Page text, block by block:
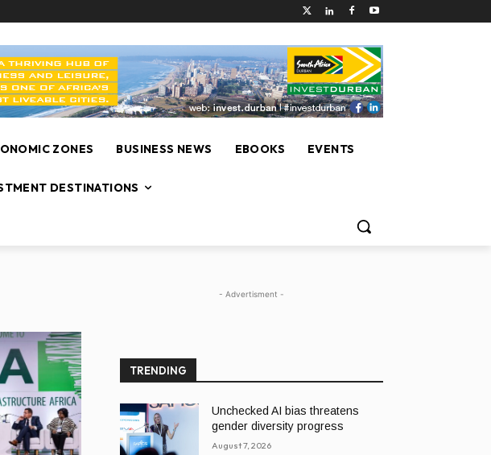
ZONES BUSINESS NEWS EBOOKS EVENTS
DESTINATIONS
- Advertisment -
TRENDING
Unchecked AI bias threatens
gender diversity progress
August 7, 2026